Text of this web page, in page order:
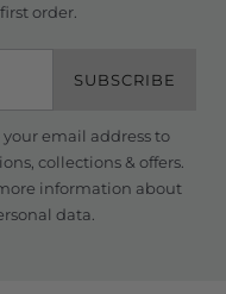
order.
SUBSCRIBE
email address to
collections & offers.
information about
data.